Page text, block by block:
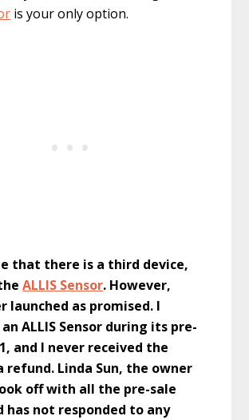
is your only option.
that there is a third device,
ALLIS Sensor. However,
launched as promised. I
ALLIS Sensor during its pre-
and I never received the
refund. Linda Sun, the owner
off with all the pre-sale
has not responded to any